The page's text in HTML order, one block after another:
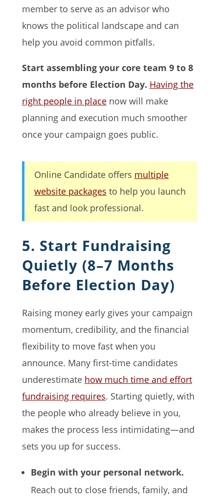
member to serve as an advisor who
knows the political landscape and can
help you avoid common pitfalls.
Start assembling your core team 9 to 8
months before Election Day. Having the
right people in placenow will make
planning and execution much smoother
once your campaign goes public.
Online Candidate offers multiple
website packages to help you launch
fast and look professional.
5. Start Fundraising
Quietly (8–7 Months
Before Election Day)
Raising money early gives your campaign
momentum, credibility, and the financial
flexibility to move fast when you
announce. Many first-time candidates
underestimate how much time and effort
fundraising requires. Starting quietly, with
the people who already believe in you,
makes the process less intimidating—and
sets you up for success.
Begin with your personal network.
Reach out to close friends, family, and